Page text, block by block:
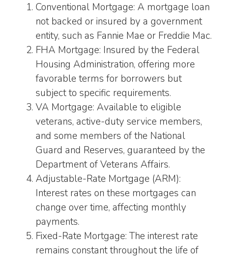
Conventional Mortgage: A mortgage loan
not backed or insured by a government
entity, such as Fannie Mae or Freddie Mac.
FHA Mortgage: Insured by the Federal
Housing Administration, offering more
favorable terms for borrowers but
subject to specific requirements.
VA Mortgage: Available to eligible
veterans, active-duty service members,
and some members of the National
Guard and Reserves, guaranteed by the
Department of Veterans Affairs.
Adjustable-Rate Mortgage (ARM):
Interest rates on these mortgages can
change over time, affecting monthly
payments.
Fixed-Rate Mortgage: The interest rate
remains constant throughout the life of